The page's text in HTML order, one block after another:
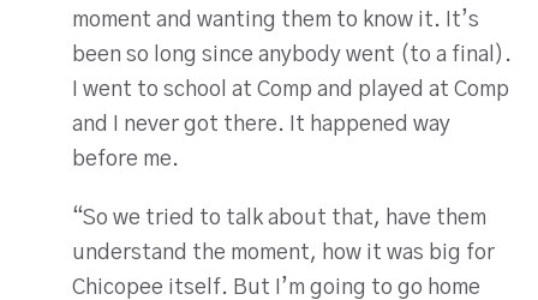
moment and wanting them to know it. It’s
been so long since anybody went (to a final).
I went to school at Comp and played at Comp
and I never got there. It happened way
before me.
“So we tried to talk about that, have them
understand the moment, how it was big for
Chicopee itself. But I’m going to go home